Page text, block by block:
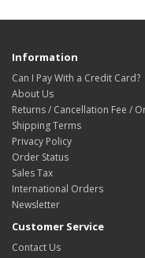
Information
Can I Pay With a Credit Card?
About Us
Returns / Cancellation Fee /
Shipping Terms
Privacy Policy
Order Status
Sales Tax
International Orders
Newsletter
Customer Service
Contact Us